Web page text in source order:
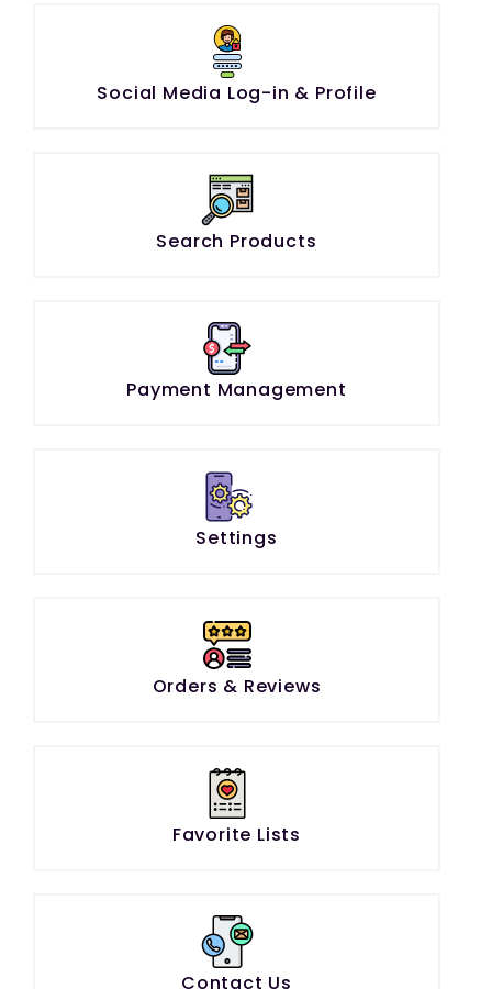
Social Media Log-in & Profile
Search Products
Payment Management
Settings
Orders & Reviews
Favorite Lists
Contact Us